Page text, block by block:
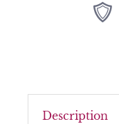
Description